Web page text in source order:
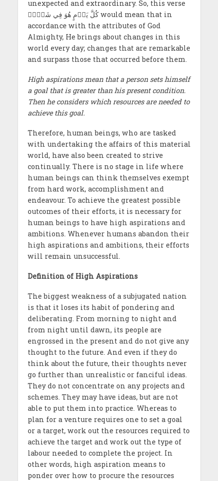
unexpected and extraordinary. So, this verse
كُلَّ يَوۡمٍ هُوَ فِي شَأۡنٖ would mean that in
accordance with the attributes of God
Almighty, He brings about changes in this
world every day; changes that are remarkable
and surpass those that occurred before them.
High aspirations mean that a person sets himself
a goal that is greater than his present condition.
Then he considers which resources are needed to
achieve this goal.
Therefore, human beings, who are tasked
with undertaking the affairs of this material
world, have also been created to strive
continually. There is no stage in life where
human beings can think themselves exempt
from hard work, accomplishment and
endeavour. To achieve the greatest possible
outcomes of their efforts, it is necessary for
human beings to have high aspirations and
ambitions. Whenever humans abandon their
high aspirations and ambitions, their efforts
will remain unsuccessful.
Definition of High Aspirations
The biggest weakness of a subjugated nation
is that it loses its habit of pondering and
deliberating. From morning to night and
from night until dawn, its people are
engrossed in the present and do not give any
thought to the future. And even if they do
think about the future, their thoughts never
go further than unrealistic or fanciful ideas.
They do not concentrate on any projects and
schemes. They may have ideas, but are not
able to put them into practice. Whereas to
plan for a venture requires one to set a goal
or a target, work out the resources required to
achieve the target and work out the type of
labour needed to complete the project. In
other words, high aspiration means to
ponder over how to procure the resources